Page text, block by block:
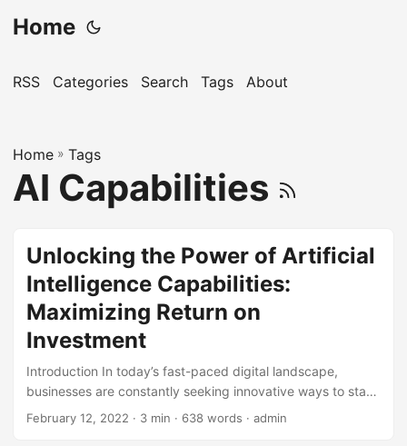
Home
RSS Categories Search Tags About
Home » Tags
AI Capabilities
Unlocking the Power of Artificial
Intelligence Capabilities:
Maximizing Return on
Investment
Introduction In today’s fast-paced digital landscape,
businesses are constantly seeking innovative ways to stay
ahead of the curve and maximize their return on
February 12, 2022 · 3 min · 638 words · admin